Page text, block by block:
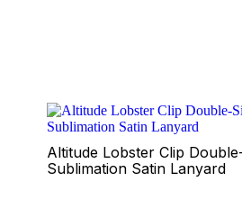
Altitude Lobster Clip
Sublimation Satin Lanyard